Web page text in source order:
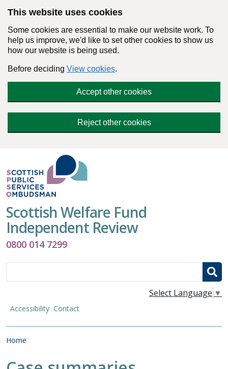
This website uses cookies
Some cookies are essential to make our website work. To
help us improve, we'd like to set other cookies to show us
how our website is being used.
Before deciding View cookies.
Accept other cookies
Reject other cookies
Scottish Welfare Fund
Independent Review
0800 014 7299
Search
Select Language ▼
Accessibility Contact
Breadcrumb
Home